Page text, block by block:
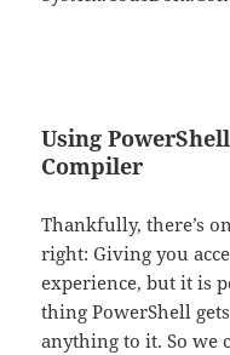
Using
Compiler
Thankfully, there’s
right: Giving you
experience, but it is
thing PowerShell
anything to it. So we